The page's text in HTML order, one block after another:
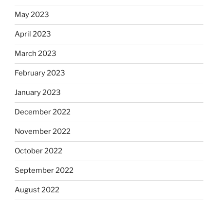
May 2023
April 2023
March 2023
February 2023
January 2023
December 2022
November 2022
October 2022
September 2022
August 2022